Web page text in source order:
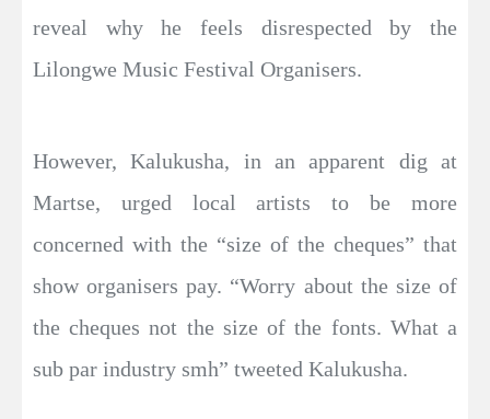
reveal why he feels disrespected by the
Lilongwe Music Festival Organisers.
However, Kalukusha, in an apparent dig at
Martse, urged local artists to be more
concerned with the “size of the cheques” that
show organisers pay. “Worry about the size of
the cheques not the size of the fonts. What a
sub par industry smh” tweeted Kalukusha.